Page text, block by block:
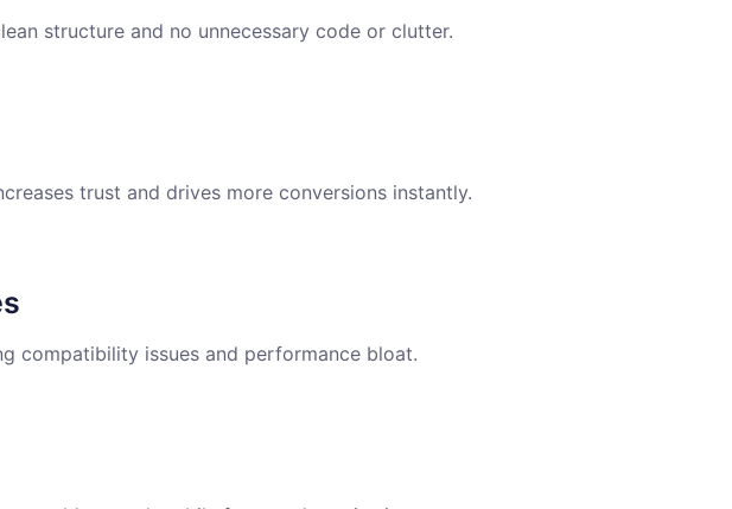
structure and no unnecessary code or clutter.
trust and drives more conversions instantly.
compatibility issues and performance bloat.